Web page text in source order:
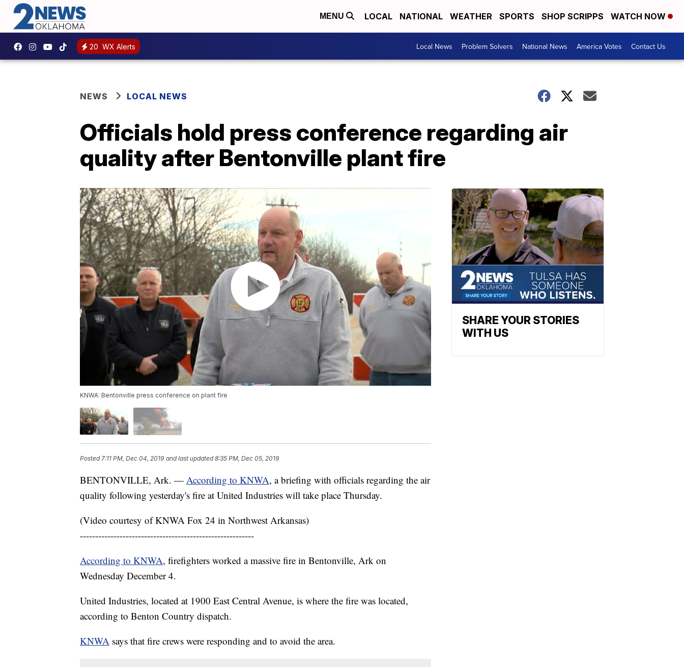
MENU LOCAL NATIONAL WEATHER SPORTS SHOP SCRIPPS WATCH NOW
20 WX Alerts Local News Problem Solvers National News America Votes Contact Us
NEWS LOCAL NEWS
Officials hold press conference regarding air
quality after Bentonville plant fire
KNWA: Bentonville press conference on plant fire
Posted 7:11 PM, Dec 04, 2019 and last updated 8:35 PM, Dec 05, 2019
BENTONVILLE, Ark. — According to KNWA, a briefing with officials regarding the air
quality following yesterday's fire at United Industries will take place Thursday.
(Video courtesy of KNWA Fox 24 in Northwest Arkansas)
---------------------------------------------------------
According to KNWA, firefighters worked a massive fire in Bentonville, Ark on
Wednesday December 4.
United Industries, located at 1900 East Central Avenue, is where the fire was located,
according to Benton Country dispatch.
KNWA says that fire crews were responding and to avoid the area.
SHARE YOUR STORIES
WITH US